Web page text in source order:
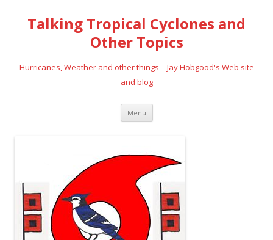
Talking Tropical Cyclones and
Other Topics
Hurricanes, Weather and other things – Jay Hobgood's Web site
and blog
Menu Skip
content